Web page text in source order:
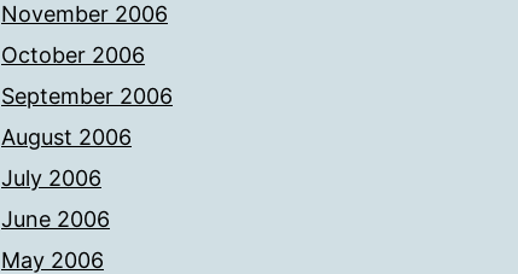
November 2006
October 2006
September 2006
August 2006
July 2006
June 2006
May 2006